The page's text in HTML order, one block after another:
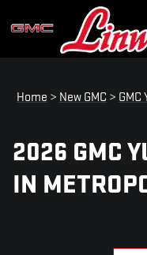
Skip to main content
2026 GMC
Home > New GMC > GMC
2026 GMC
IN